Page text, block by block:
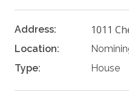
Address: 1011
Location:
Type:
House